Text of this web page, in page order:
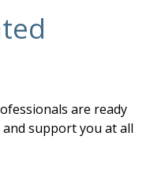
are ready
support you at all